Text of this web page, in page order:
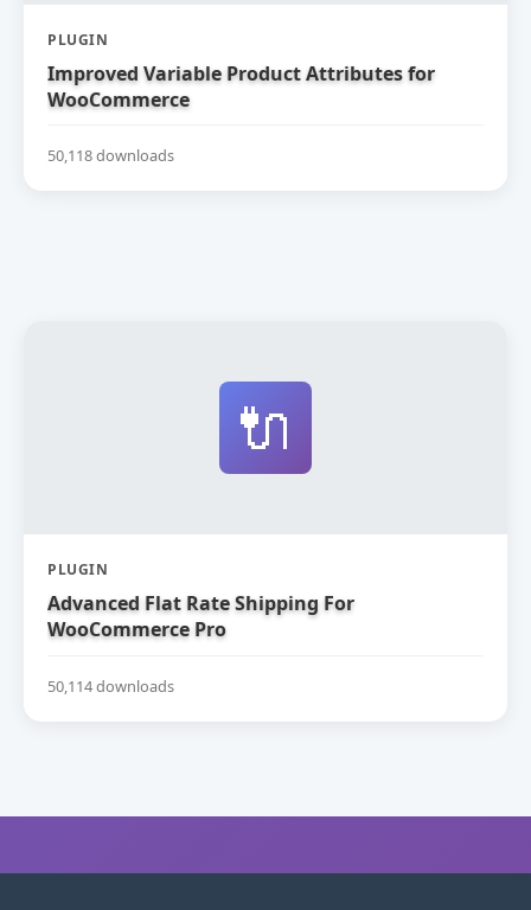
PLUGIN
Improved Variable Product Attributes for
WooCommerce
50,118 downloads
🔌
PLUGIN
Advanced Flat Rate Shipping For
WooCommerce Pro
50,114 downloads